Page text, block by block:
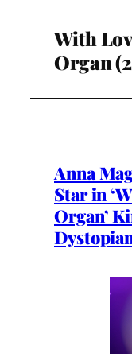
With
Organ
Anna
Star in
Organ’